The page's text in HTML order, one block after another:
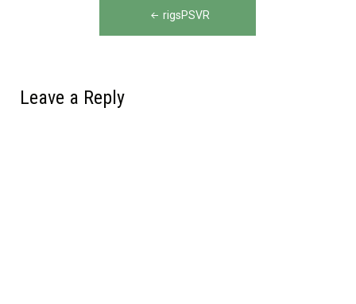
navigation
rigsPSVR
Leave a Reply